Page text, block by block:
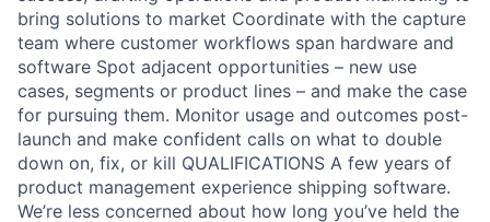
bring solutions to market Coordinate with the capture
team where customer workflows span hardware and
software Spot adjacent opportunities – new use
cases, segments or product lines – and make the case
for pursuing them. Monitor usage and outcomes post-
launch and make confident calls on what to double
down on, fix, or kill QUALIFICATIONS A few years of
product management experience shipping software.
We’re less concerned about how long you’ve held the